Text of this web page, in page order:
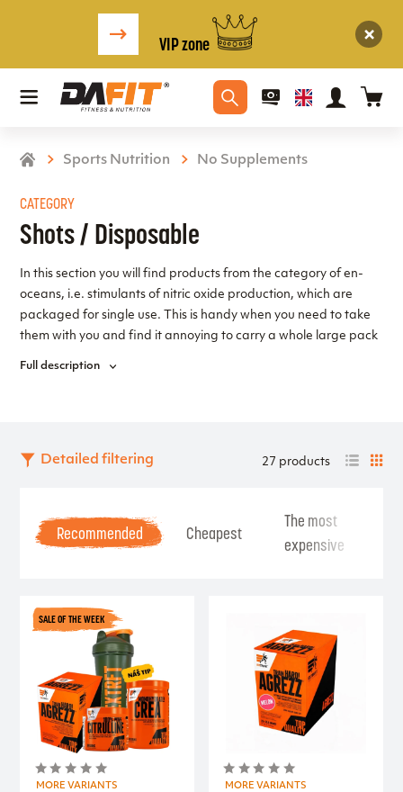
VIP zone
Sports Nutrition No Supplements
CATEGORY
Shots / Disposable
In this section you will find products from the category of en-
oceans, i.e. stimulants of nitric oxide production, which are
packaged for single use. This is handy when you need to take
them with you and find it annoying to carry a whole large pack
Full description
Detailed filtering 27 products
Recommended Cheapest
The most
expensive
SALE OF THE WEEK
MORE VARIANTS MORE VARIANTS